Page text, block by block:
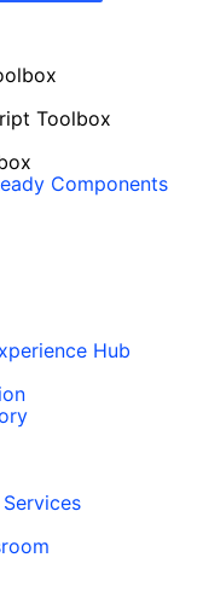
Toolbox
Components
Hub